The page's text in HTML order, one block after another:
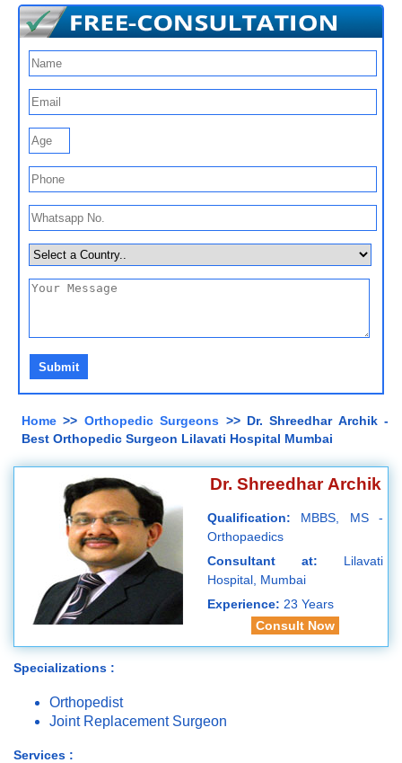
Home >> Orthopedic Surgeons >> Dr. Shreedhar Archik -
Best Orthopedic Surgeon Lilavati Hospital Mumbai
Dr. Shreedhar Archik
Qualification: MBBS, MS -
Orthopaedics
Consultant at: Lilavati
Hospital, Mumbai
Experience: 23 Years
Consult Now
Specializations :
Orthopedist
Joint Replacement Surgeon
Services :